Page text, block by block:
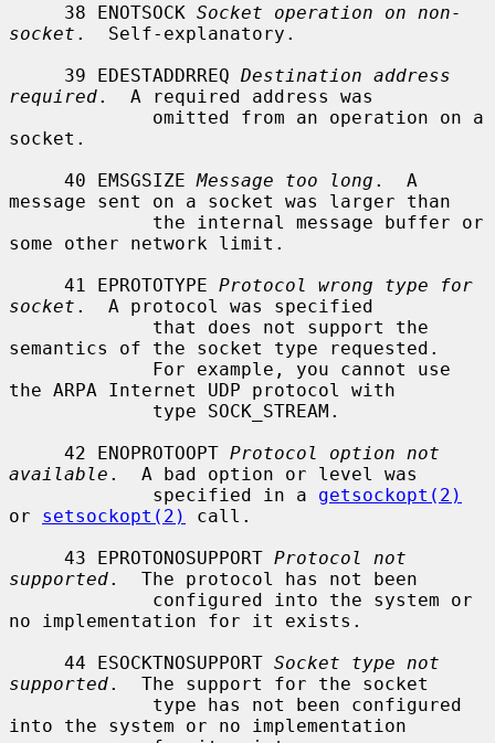
     38 ENOTSOCK
Socket operation on non-
socket .  Self-explanatory.
     39 EDESTADDRREQ
Destination address
required.  A required address was
socket.
     40 EMSGSIZE
Message too long .  A
message sent on a socket was larger than
some other network limit.
     41 EPROTOTYPE
Protocol wrong type for
socket .  A protocol was specified
semantics of the socket type requested.
the ARPA Internet UDP protocol with
     42 ENOPROTOOPT
Protocol option not
available .  A bad option or level was
             specified in a
getsockopt(2)
or setsockopt(2)
call.
     43 EPROTONOSUPPORT
Protocol not
supported.  The protocol has not been
no implementation for it exists.
     44 ESOCKTNOSUPPORT
Socket type not
supported.  The support for the socket
into the system or no implementation